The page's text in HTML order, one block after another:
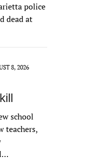
police
dead at
8, 2026
school
teachers,